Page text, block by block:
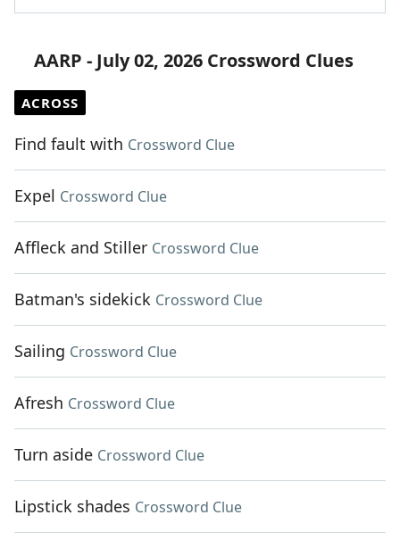
AARP - July 02, 2026 Crossword Clues
ACROSS
Find fault with Crossword Clue
Expel Crossword Clue
Affleck and Stiller Crossword Clue
Batman's sidekick Crossword Clue
Sailing Crossword Clue
Afresh Crossword Clue
Turn aside Crossword Clue
Lipstick shades Crossword Clue